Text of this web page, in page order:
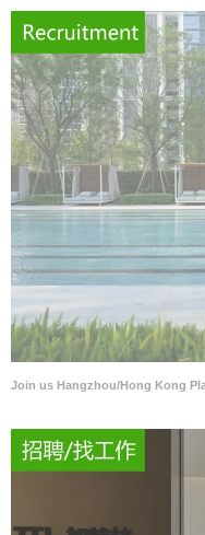
Join us Hangzhou/Hong Kong